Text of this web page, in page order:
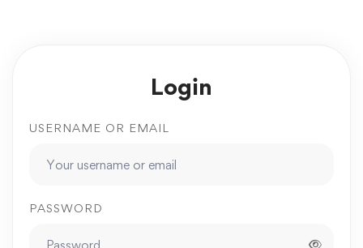
Login
USERNAME OR EMAIL
PASSWORD